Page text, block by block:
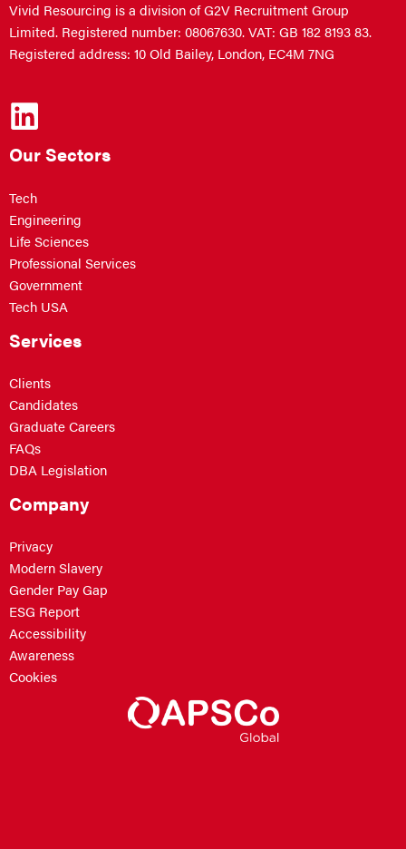
Vivid Resourcing is a division of G2V Recruitment Group
Limited. Registered number: 08067630. VAT: GB 182 8193 83.
Registered address: 10 Old Bailey, London, EC4M 7NG
Our Sectors
Tech
Engineering
Life Sciences
Professional Services
Government
Tech USA
Services
Clients
Candidates
Graduate Careers
FAQs
DBA Legislation
Company
Privacy
Modern Slavery
Gender Pay Gap
ESG Report
Accessibility
Awareness
Cookies